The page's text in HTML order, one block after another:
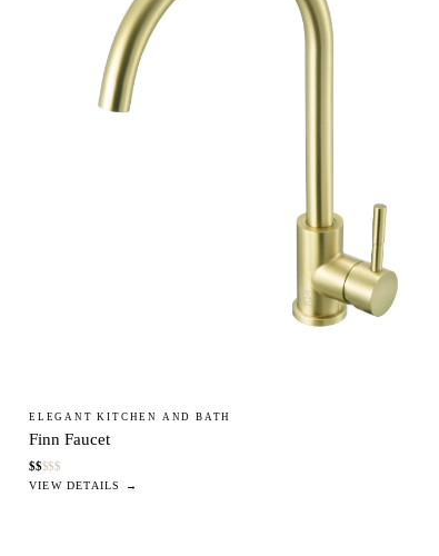
ELEGANT KITCHEN AND BATH
Finn Faucet
$$$$$
VIEW DETAILS →